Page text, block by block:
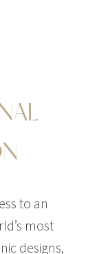
to an
most
designs,